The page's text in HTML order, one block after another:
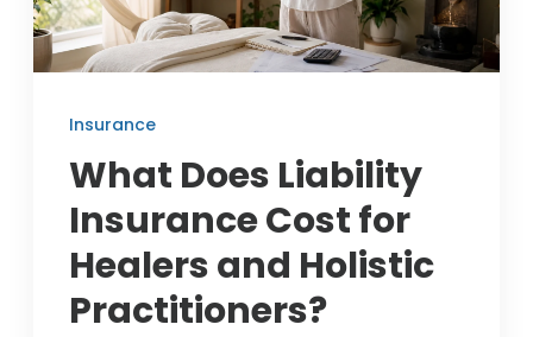
Practitioner Directory
Insurance
What Does Liability
Insurance Cost for
Healers and Holistic
Practitioners?